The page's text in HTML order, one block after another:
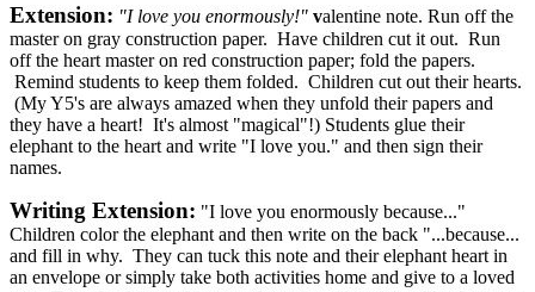
Extension: "I love you enormously!" valentine note. Run off the
master on gray construction paper. Have children cut it out. Run
off the heart master on red construction paper; fold the papers.
Remind students to keep them folded. Children cut out their hearts.
(My Y5's are always amazed when they unfold their papers and
they have a heart! It's almost "magical"!) Students glue their
elephant to the heart and write "I love you." and then sign their
names.
Writing Extension: "I love you enormously because..."
Children color the elephant and then write on the back "...because...
and fill in why. They can tuck this note and their elephant heart in
an envelope or simply take both activities home and give to a loved